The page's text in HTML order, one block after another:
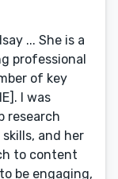
... She is a
professional
of key
I was
research
and her
to content
be engaging,